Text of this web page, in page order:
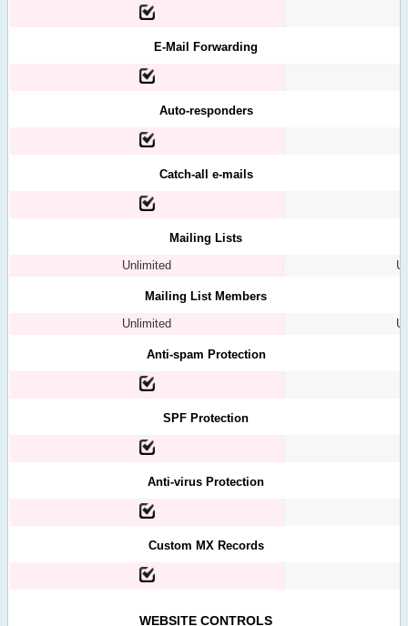
E-Mail Forwarding
Auto-responders
Catch-all e-mails
Mailing Lists
Unlimited
Mailing List Members
Unlimited
Anti-spam Protection
SPF Protection
Anti-virus Protection
Custom MX Records
WEBSITE CONTROLS